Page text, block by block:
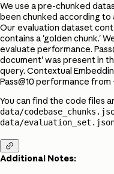
We use a pre-chunked
been chunked according to
Our evaluation dataset
contains a 'golden chunk.'
evaluate performance.
document' was present in
query. Contextual
Pass@10 performance from
You can find the code files
data/
data/

Additional Notes: